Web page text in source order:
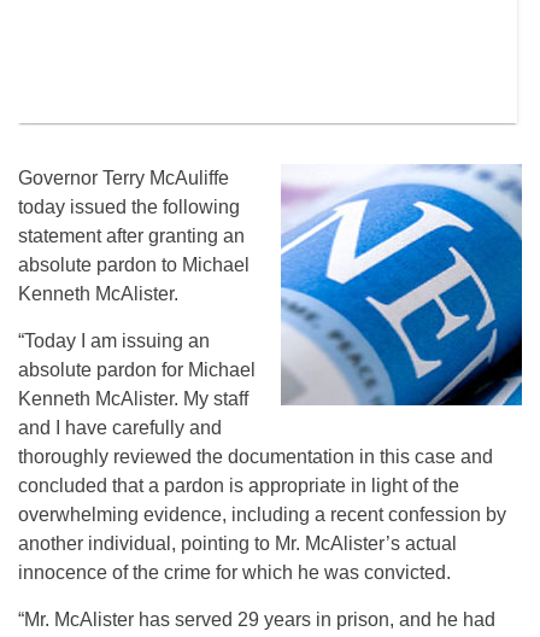
Governor Terry McAuliffe
today issued the following
statement after granting an
absolute pardon to Michael
Kenneth McAlister.
“Today I am issuing an
absolute pardon for Michael
Kenneth McAlister. My staff
and I have carefully and
thoroughly reviewed the documentation in this case and
concluded that a pardon is appropriate in light of the
overwhelming evidence, including a recent confession by
another individual, pointing to Mr. McAlister’s actual
innocence of the crime for which he was convicted.
“Mr. McAlister has served 29 years in prison, and he had